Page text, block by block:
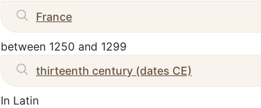
France
between 1250 and 1299
thirteenth century (dates CE)
In Latin